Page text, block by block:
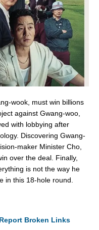
wook, must win billions
against Gwang-woo,
with lobbying after
Discovering Gwang-
maker Minister Cho,
over the deal. Finally,
is not the way he
in this 18-hole round.
Broken Links